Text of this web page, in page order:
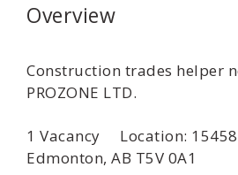
Overview
Construction trades helper
PROZONE LTD.
1 Vacancy Location: 15458
Edmonton, AB T5V 0A1